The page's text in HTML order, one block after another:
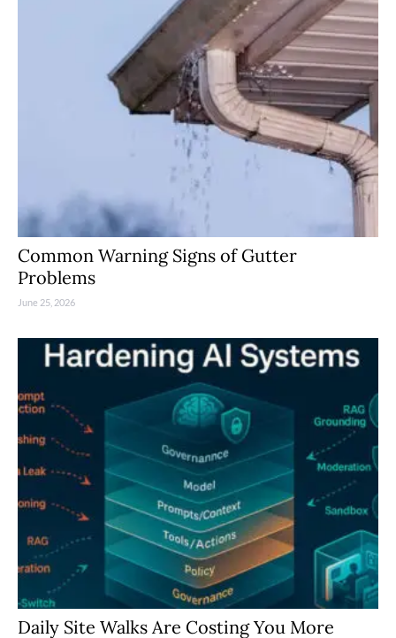
Common Warning Signs of Gutter
Problems
June 25, 2026
Daily Site Walks Are Costing You More